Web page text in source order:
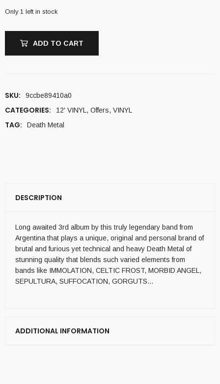
Only 1 left in stock
ADD TO CART
SKU: 9ccbe89410a0
CATEGORIES: 12' VINYL , Offers, VINYL
TAG: Death Metal
DESCRIPTION
Long awaited 3rd album by this truly legendary band from
Argentina that plays a unique, original and personal brand of
brutal and furious yet technical and heavy Death Metal of
stunning quality that blends such varied elements from
bands like IMMOLATION, CELTIC FROST, MORBID ANGEL,
SEPULTURA, SUFFOCATION, GORGUTS…
ADDITIONAL INFORMATION